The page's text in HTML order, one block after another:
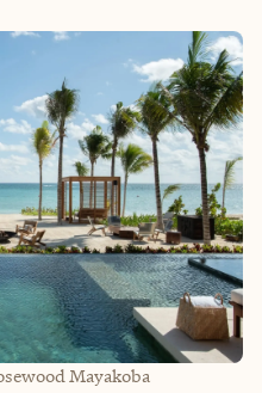
Mayakoba